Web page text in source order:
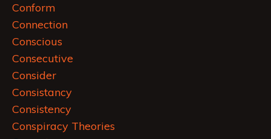
Conform
Connection
Conscious
Consecutive
Consider
Consistancy
Consistency
Conspiracy Theories